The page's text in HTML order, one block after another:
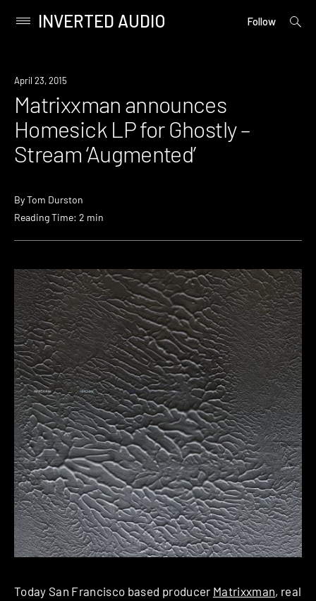
content
Primary
INVERTED AUDIO Follow
open
Listen
April 23, 2015
Matrixxman announces
Homesick LP for Ghostly –
Stream ‘Augmented’
ByTom Durston
Reading Time: 2 min
Today San Francisco based producer Matrixxman, real